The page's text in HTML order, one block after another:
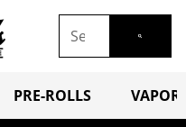
PRE-ROLLS